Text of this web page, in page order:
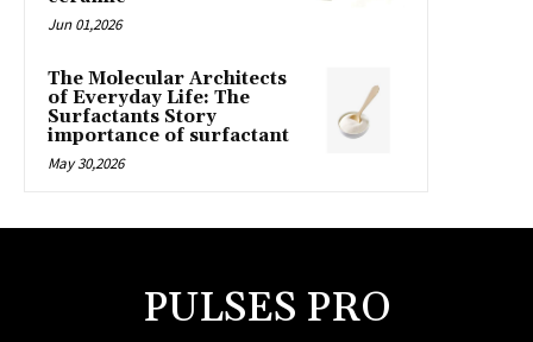
Jun 01,2026
The Molecular Architects
of Everyday Life: The
Surfactants Story
importance of surfactant
May 30,2026
PULSES PRO